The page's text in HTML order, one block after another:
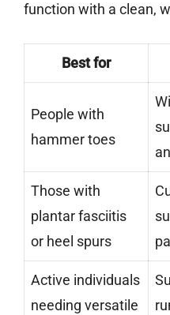
function with a clean,
Best for
People with
hammer toes
Those with
plantar fasciitis
or heel spurs
Active individuals
needing versatile